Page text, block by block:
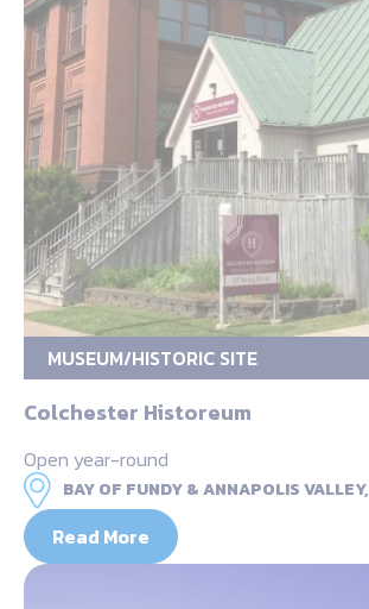
MUSEUM/HISTORIC SITE
Colchester Historeum
Open year-round
BAY OF FUNDY & ANNAPOLIS VALLEY,
Read More